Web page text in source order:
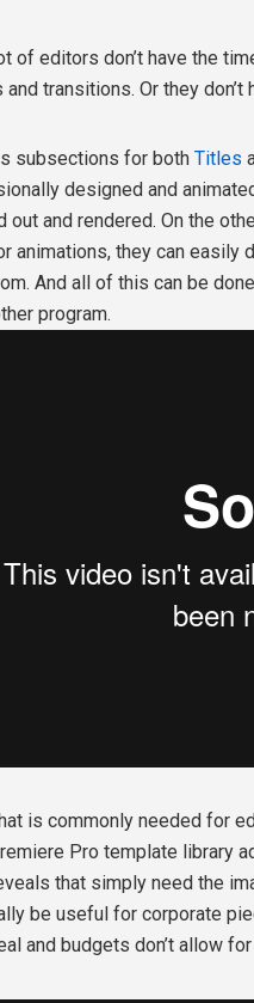
of editors don’t have the
transitions. Or they
subsections for both Titles
designed and
out and rendered. On the
animations, they can easily
And all of this can be
program.
is commonly needed for
Pro template library
that simply need the
be useful for corporate
and budgets don’t allow